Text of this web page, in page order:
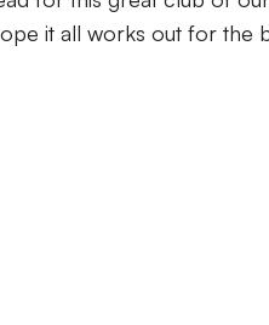
it all works out for the